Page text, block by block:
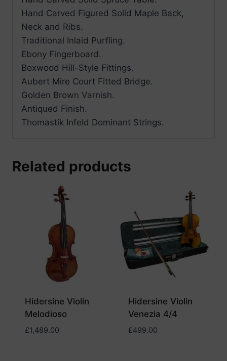
Hand Carved Figured Solid Maple Back,
Neck and Ribs.
Traditional Inlaid Purfling.
Ebony Fingerboard.
Boxwood Hill-Style Fittings.
Aubert Mire Court Fitted Bridge.
Golden Brown Varnish.
Antiqued Finish.
Thomastik Infeld Dominant Strings.
Related products
Hidersine Violin
Melodioso
£1,489.00
Hidersine Violin
Venezia 4/4
£499.00